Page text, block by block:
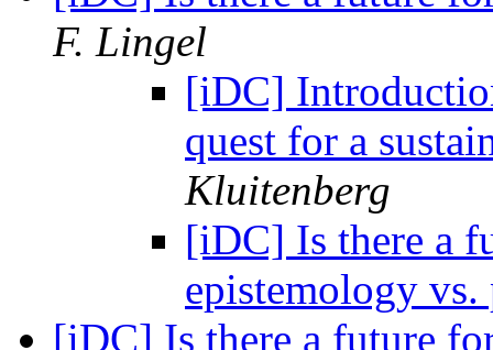
F. Lingel
[iDC]
quest for a
Kluitenberg
[iDC] Is there a
epistemology
[iDC] Is there a future